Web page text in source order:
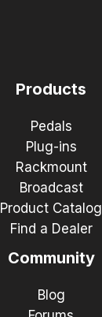
Products
Pedals
Plug-ins
Rackmount
Broadcast
Product Catalog
Find a Dealer
Community
Blog